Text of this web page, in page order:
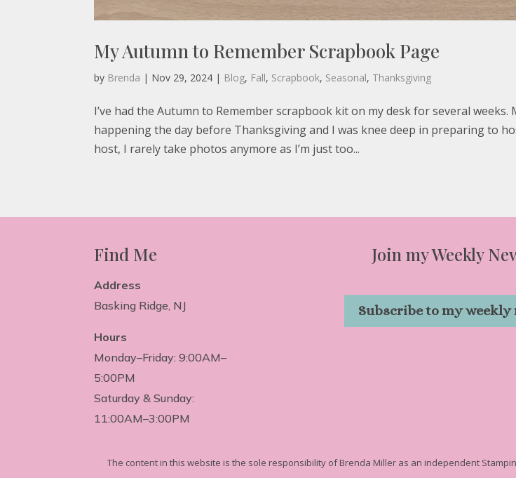
My Autumn to Remember Scrapbook Page
by Brenda | Nov 29, 2024 | Blog, Fall, Scrapbook, Seasonal, Thanksgiving
I’ve had the Autumn to Remember scrapbook kit on my desk for several weeks.
happening the day before Thanksgiving and I was knee deep in preparing to
host, I rarely take photos anymore as I’m just too...
Find Me
Address
Basking Ridge, NJ
Hours
Monday–Friday: 9:00AM–
5:00PM
Saturday & Sunday:
11:00AM–3:00PM
Join my Weekly
Subscribe to my
The content in this website is the sole responsibility of Brenda Miller as an independent